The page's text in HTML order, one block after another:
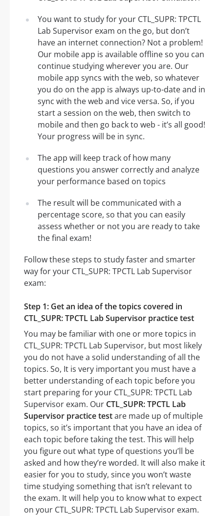
You want to study for your CTL_SUPR: TPCTL
Lab Supervisor exam on the go, but don’t
have an internet connection? Not a problem!
Our mobile app is available offline so you can
continue studying wherever you are. Our
mobile app syncs with the web, so whatever
you do on the app is always up-to-date and in
sync with the web and vice versa. So, if you
start a session on the web, then switch to
mobile and then go back to web - it’s all good!
Your progress will be in sync.
The app will keep track of how many
questions you answer correctly and analyze
your performance based on topics
The result will be communicated with a
percentage score, so that you can easily
assess whether or not you are ready to take
the final exam!
Follow these steps to study faster and smarter
way for your CTL_SUPR: TPCTL Lab Supervisor
exam:
Step 1: Get an idea of the topics covered in
CTL_SUPR: TPCTL Lab Supervisor practice test
You may be familiar with one or more topics in
CTL_SUPR: TPCTL Lab Supervisor, but most likely
you do not have a solid understanding of all the
topics. So, It is very important you must have a
better understanding of each topic before you
start preparing for your CTL_SUPR: TPCTL Lab
Supervisor exam. Our CTL_SUPR: TPCTL Lab
Supervisor practice testare made up of multiple
topics, so it’s important that you have an idea of
each topic before taking the test. This will help
you figure out what type of questions you’ll be
asked and how they’re worded. It will also make it
easier for you to study, since you won’t waste
time studying something that isn’t relevant to
the exam. It will help you to know what to expect
on your CTL_SUPR: TPCTL Lab Supervisor exam.